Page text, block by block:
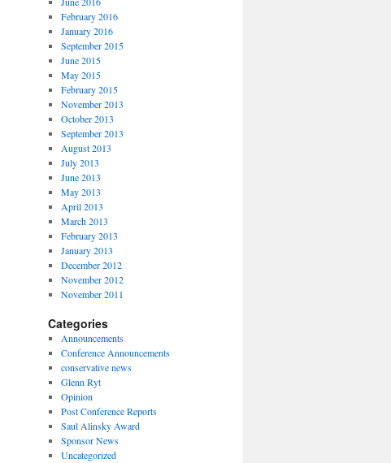
February 2016
January 2016
September 2015
June 2015
May 2015
February 2015
November 2013
October 2013
September 2013
August 2013
July 2013
June 2013
May 2013
April 2013
March 2013
February 2013
January 2013
December 2012
November 2012
November 2011
Categories
Announcements
Conference Announcements
conservative news
Glenn Ryt
Opinion
Post Conference Reports
Saul Alinsky Award
Sponsor News
Uncategorized